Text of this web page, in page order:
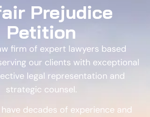
Prejudice
Petition
firm of expert lawyers based
our clients with exceptional
legal representation and
strategic counsel.
decades of experience and